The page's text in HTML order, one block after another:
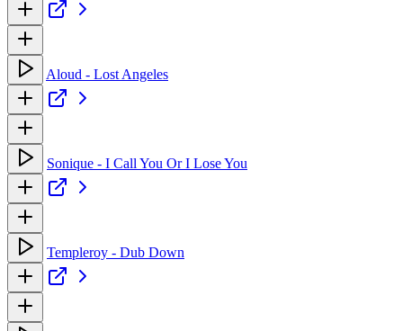
Aloud - Lost Angeles
Sonique - I Call You Or I Lose You
Templeroy - Dub Down